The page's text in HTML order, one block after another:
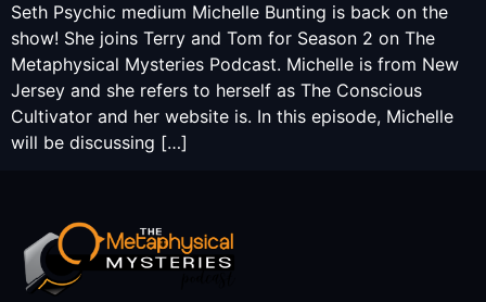
Seth Psychic medium Michelle Bunting is back on the
show! She joins Terry and Tom for Season 2 on The
Metaphysical Mysteries Podcast. Michelle is from New
Jersey and she refers to herself as The Conscious
Cultivator and her website is. In this episode, Michelle
will be discussing […]